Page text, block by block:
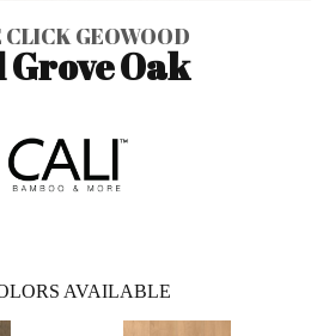
GEOWOOD
Grove Oak
AVAILABLE